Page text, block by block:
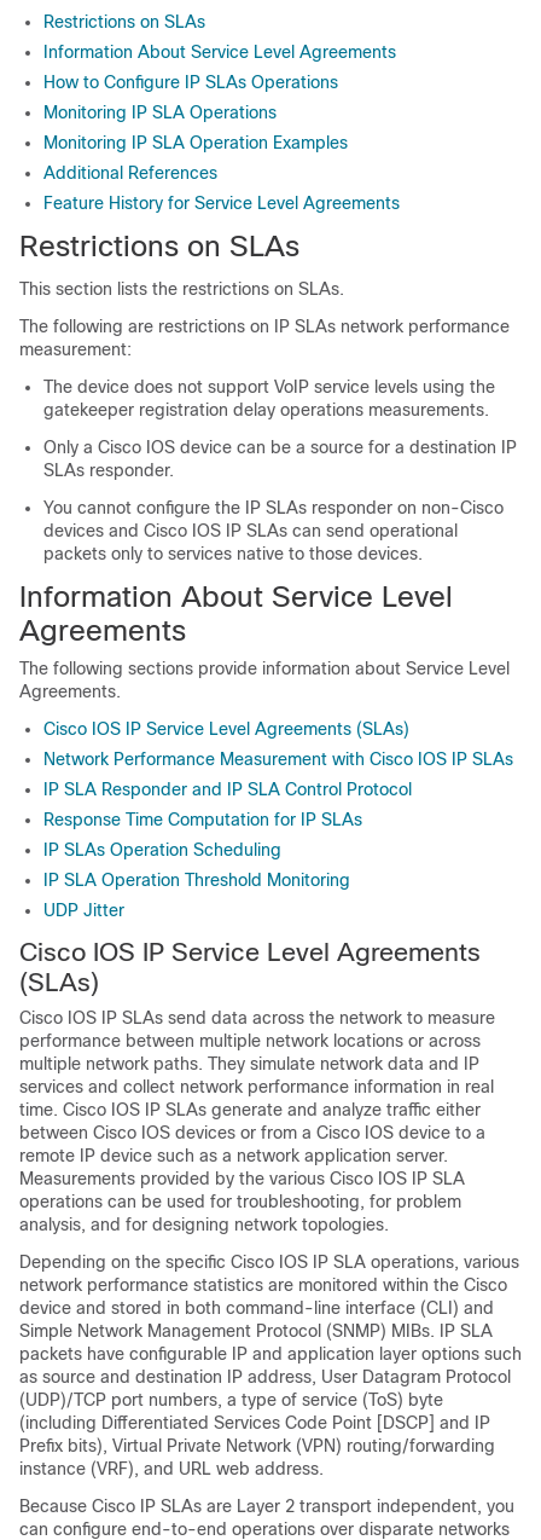
Restrictions on SLAs
Information About Service Level Agreements
How to Configure IP SLAs Operations
Monitoring IP SLA Operations
Monitoring IP SLA Operation Examples
Additional References
Feature History for Service Level Agreements
Restrictions on SLAs
This section lists the restrictions on SLAs.
The following are restrictions on IP SLAs network performance
measurement:
The device does not support VoIP service levels using the
gatekeeper registration delay operations measurements.
Only a Cisco IOS device can be a source for a destination IP
SLAs responder.
You cannot configure the IP SLAs responder on non-Cisco
devices and Cisco IOS IP SLAs can send operational
packets only to services native to those devices.
Information About Service Level
Agreements
The following sections provide information about Service Level
Agreements.
Cisco IOS IP Service Level Agreements (SLAs)
Network Performance Measurement with Cisco IOS IP SLAs
IP SLA Responder and IP SLA Control Protocol
Response Time Computation for IP SLAs
IP SLAs Operation Scheduling
IP SLA Operation Threshold Monitoring
UDP Jitter
Cisco IOS IP Service Level Agreements
(SLAs)
Cisco IOS IP SLAs send data across the network to measure
performance between multiple network locations or across
multiple network paths. They simulate network data and IP
services and collect network performance information in real
time. Cisco IOS IP SLAs generate and analyze traffic either
between Cisco IOS devices or from a Cisco IOS device to a
remote IP device such as a network application server.
Measurements provided by the various Cisco IOS IP SLA
operations can be used for troubleshooting, for problem
analysis, and for designing network topologies.
Depending on the specific Cisco IOS IP SLA operations, various
network performance statistics are monitored within the Cisco
device and stored in both command-line interface (CLI) and
Simple Network Management Protocol (SNMP) MIBs. IP SLA
packets have configurable IP and application layer options such
as source and destination IP address, User Datagram Protocol
(UDP)/TCP port numbers, a type of service (ToS) byte
(including Differentiated Services Code Point [DSCP] and IP
Prefix bits), Virtual Private Network (VPN) routing/forwarding
instance (VRF), and URL web address.
Because Cisco IP SLAs are Layer 2 transport independent, you
can configure end-to-end operations over disparate networks